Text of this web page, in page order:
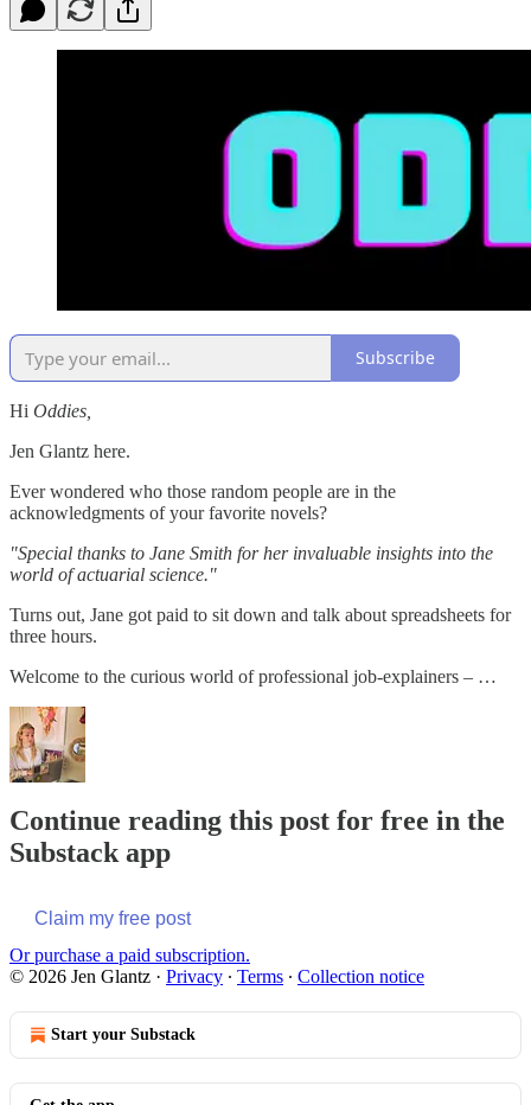
Subscribe
Hi Oddies,
Jen Glantz here.
Ever wondered who those random people are in the
acknowledgments of your favorite novels?
"Special thanks to Jane Smith for her invaluable insights into the
world of actuarial science."
Turns out, Jane got paid to sit down and talk about spreadsheets for
three hours.
Welcome to the curious world of professional job-explainers – …
Continue reading this post for free in the
Substack app
Claim my free post
Or purchase a paid subscription.
© 2026 Jen Glantz · Privacy ∙ Terms ∙ Collection notice
Start your Substack